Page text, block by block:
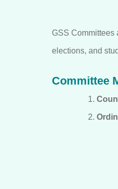
GSS Committees
elections, and
Committee